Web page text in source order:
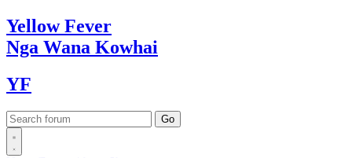
YellowFever
Nga Wana Kowhai
YF